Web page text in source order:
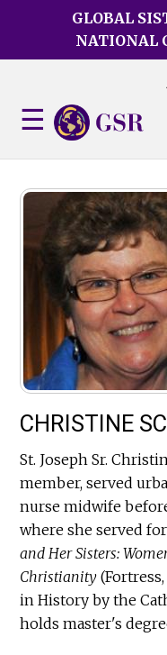
GLOBAL
NATIONAL
CHRISTINE
St. Joseph Sr.
member, served
nurse midwife
where she served
and Her Sisters:
Christianity
in History by the
holds master's